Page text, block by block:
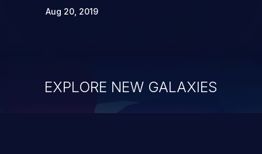
Aug 20, 2019
EXPLORE NEW GALAXIES